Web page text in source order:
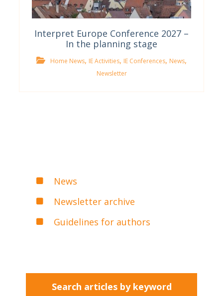
Interpret Europe Conference 2027 –
In the planning stage
Home News, IE Activities, IE Conferences, News,
Newsletter
News
Newsletter archive
Guidelines for authors
Search articles by keyword